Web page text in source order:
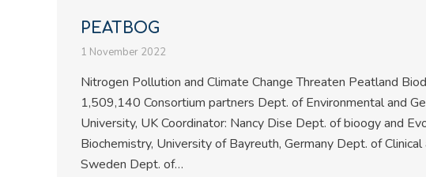
PEATBOG
1 November 2022
Nitrogen Pollution and Climate Change Threaten Peatland
1,509,140 Consortium partners Dept. of Environmental and
University, UK Coordinator: Nancy Dise Dept. of bioogy and
Biochemistry, University of Bayreuth, Germany Dept. of
Sweden Dept. of…